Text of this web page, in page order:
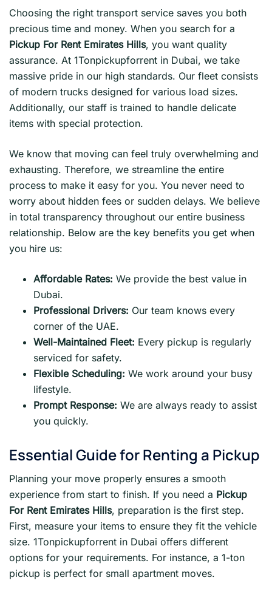
Choosing the right transport service saves you both
precious time and money. When you search for a
Pickup For Rent Emirates Hills, you want quality
assurance. At 1Tonpickupforrent in Dubai, we take
massive pride in our high standards. Our fleet consists
of modern trucks designed for various load sizes.
Additionally, our staff is trained to handle delicate
items with special protection.
We know that moving can feel truly overwhelming and
exhausting. Therefore, we streamline the entire
process to make it easy for you. You never need to
worry about hidden fees or sudden delays. We believe
in total transparency throughout our entire business
relationship. Below are the key benefits you get when
you hire us:
Affordable Rates: We provide the best value in
Dubai.
Professional Drivers: Our team knows every
corner of the UAE.
Well-Maintained Fleet: Every pickup is regularly
serviced for safety.
Flexible Scheduling: We work around your busy
lifestyle.
Prompt Response: We are always ready to assist
you quickly.
Essential Guide for Renting a Pickup
Planning your move properly ensures a smooth
experience from start to finish. If you need a Pickup
For Rent Emirates Hills, preparation is the first step.
First, measure your items to ensure they fit the vehicle
size. 1Tonpickupforrent in Dubai offers different
options for your requirements. For instance, a 1-ton
pickup is perfect for small apartment moves.